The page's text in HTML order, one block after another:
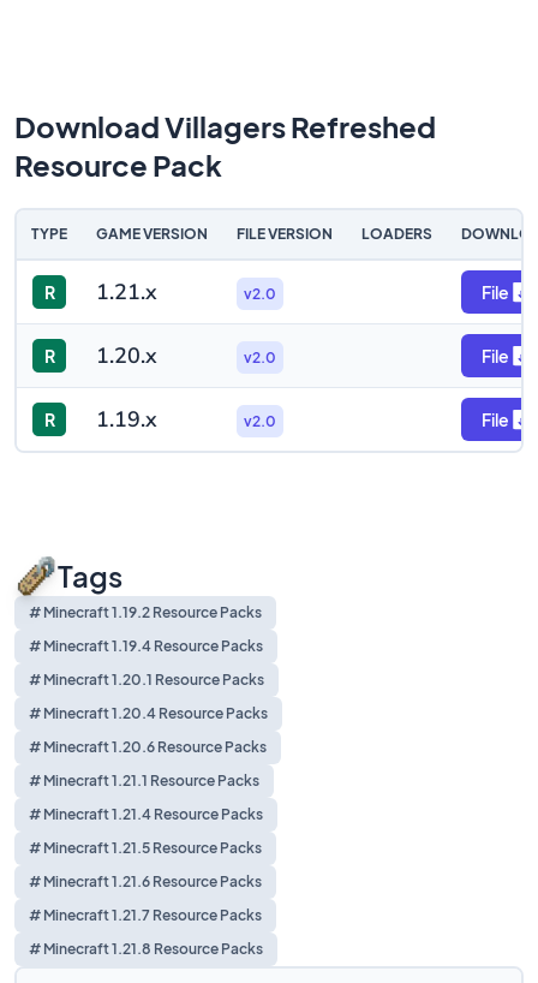
Download Villagers Refreshed
Resource Pack
TYPE GAME VERSION FILE VERSION LOADERS
R 1.21.x v2.0 File
R 1.20.x v2.0 File
R 1.19.x v2.0 File
Tags
# Minecraft 1.19.2 Resource Packs
# Minecraft 1.19.4 Resource Packs
# Minecraft 1.20.1 Resource Packs
# Minecraft 1.20.4 Resource Packs
# Minecraft 1.20.6 Resource Packs
# Minecraft 1.21.1 Resource Packs
# Minecraft 1.21.4 Resource Packs
# Minecraft 1.21.5 Resource Packs
# Minecraft 1.21.6 Resource Packs
# Minecraft 1.21.7 Resource Packs
# Minecraft 1.21.8 Resource Packs